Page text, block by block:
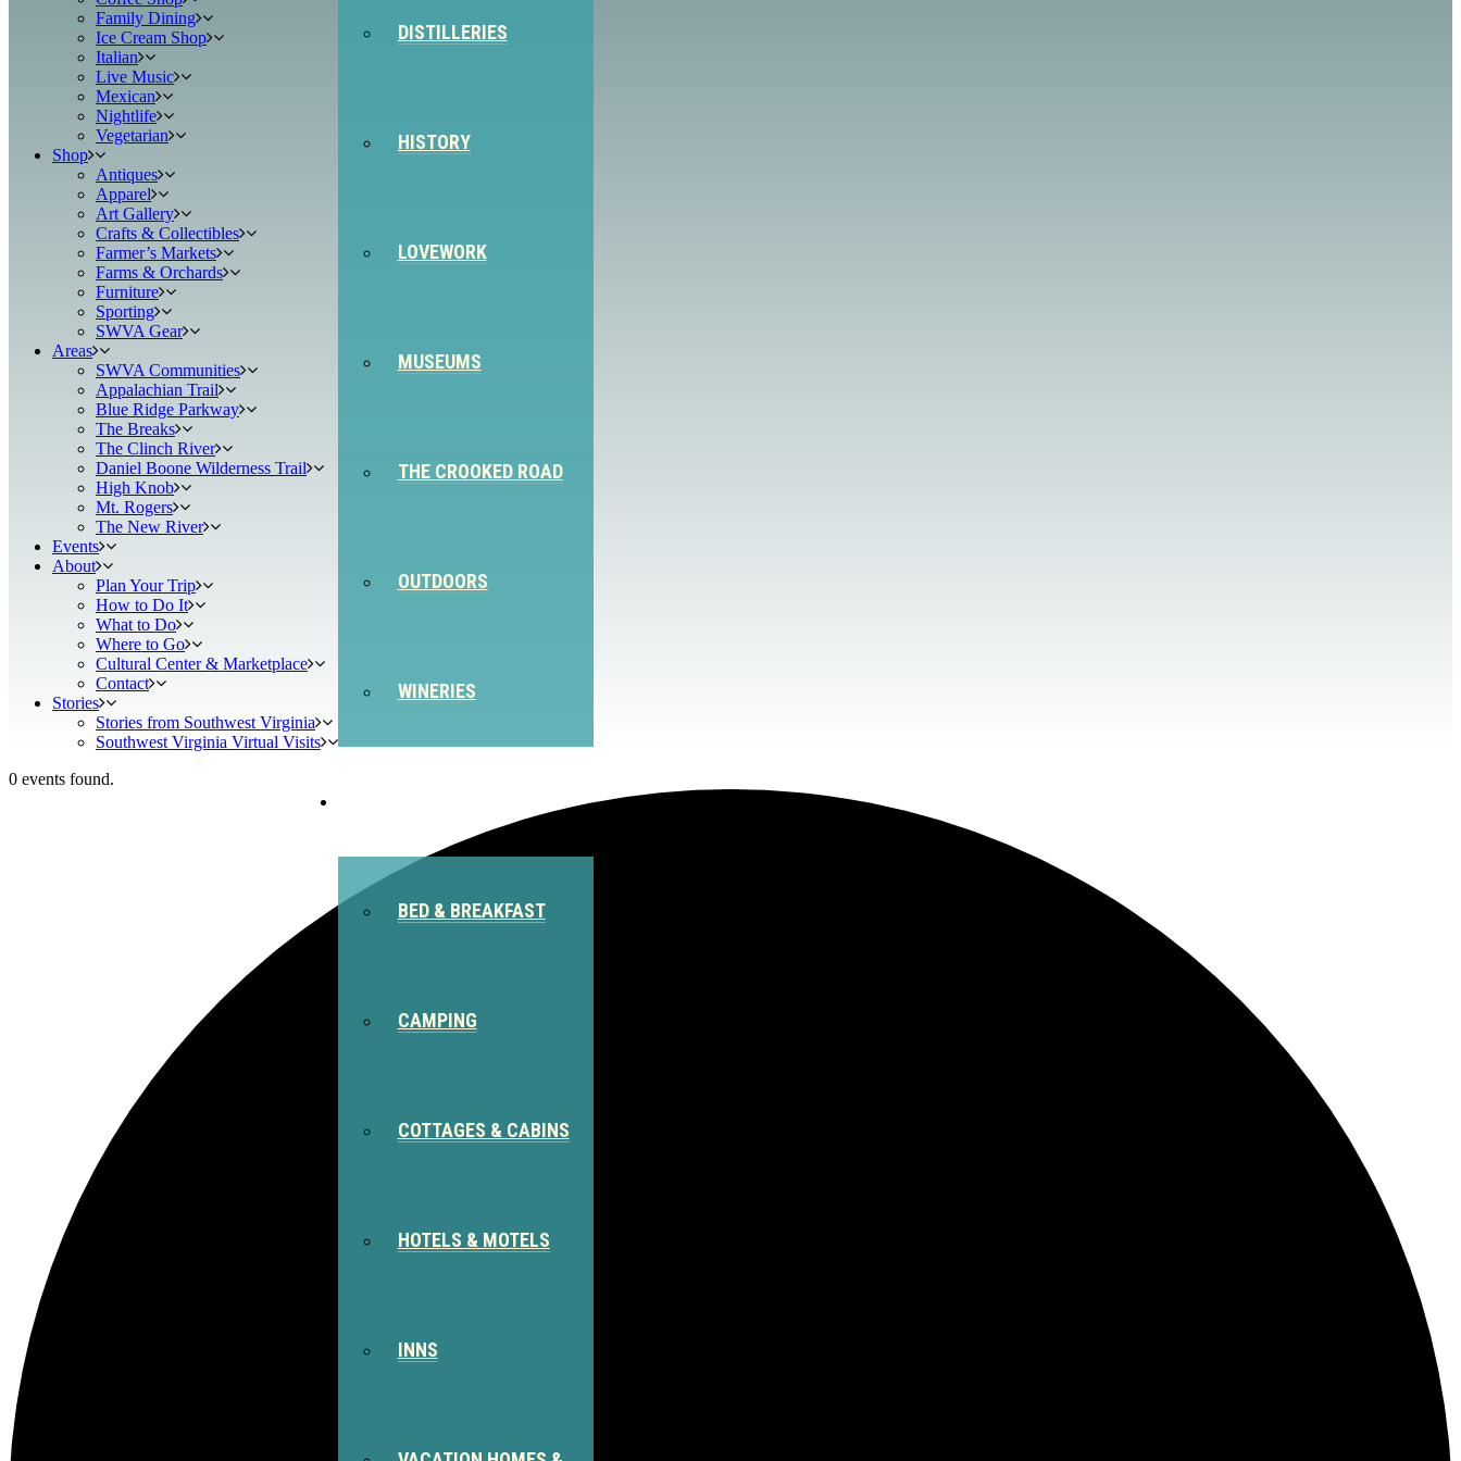
DISTILLERIES
HISTORY
LOVEWORK
MUSEUMS
THE CROOKED ROAD
OUTDOORS
WINERIES
BED & BREAKFAST
CAMPING
COTTAGES & CABINS
HOTELS & MOTELS
INNS
Family Dining
Ice Cream Shop
Italian
Live Music
Mexican
Nightlife
Vegetarian
Shop
Antiques
Apparel
Art Gallery
Crafts & Collectibles
Farmer’s Markets
Farms & Orchards
Furniture
Sporting
SWVA Gear
Areas
SWVA Communities
Appalachian Trail
Blue Ridge Parkway
The Breaks
The Clinch River
Daniel Boone Wilderness Trail
High Knob
Mt. Rogers
The New River
Events
About
Plan Your Trip
How to Do It
What to Do
Where to Go
Cultural Center & Marketplace
Contact
Stories
Stories from Southwest Virginia
Southwest Virginia Virtual Visits
0 events found.